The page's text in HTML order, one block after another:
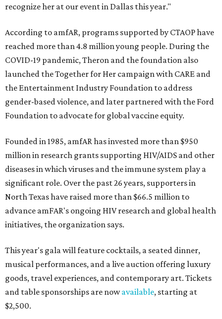
recognize her at our event in Dallas this year."
According to amfAR, programs supported by CTAOP have
reached more than 4.8 million young people. During the
COVID-19 pandemic, Theron and the foundation also
launched the Together for Her campaign with CARE and
the Entertainment Industry Foundation to address
gender-based violence, and later partnered with the Ford
Foundation to advocate for global vaccine equity.
Founded in 1985, amfAR has invested more than $950
million in research grants supporting HIV/AIDS and other
diseases in which viruses and the immune system play a
significant role. Over the past 26 years, supporters in
North Texas have raised more than $66.5 million to
advance amFAR's ongoing HIV research and global health
initiatives, the organization says.
This year's gala will feature cocktails, a seated dinner,
musical performances, and a live auction offering luxury
goods, travel experiences, and contemporary art. Tickets
and table sponsorships are nowavailable, starting at
$2,500.